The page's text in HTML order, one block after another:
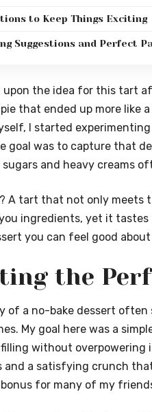
to Keep Things Exciting
Suggestions and Perfect
upon the idea for this tart
that ended up more like
I started
goal was to capture that
and heavy creams
A tart that not only meets
ingredients, yet it tastes
you can feel good
the
of a no-bake dessert
My goal here was a
without overpowering
and a satisfying crunch
for many of my